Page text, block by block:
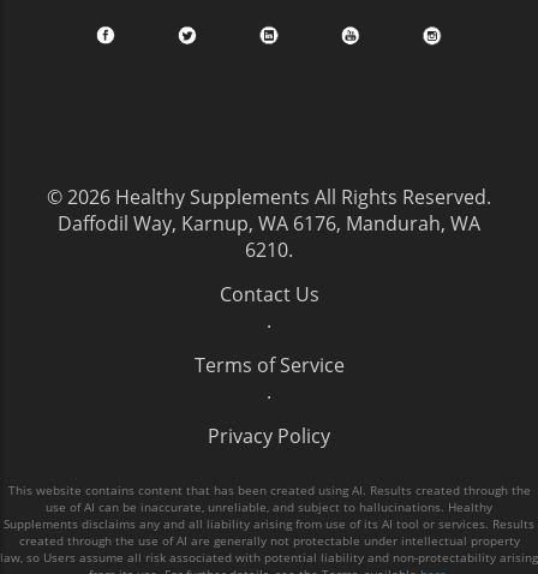
© 2026 Healthy Supplements All Rights Reserved.
Daffodil Way, Karnup, WA 6176, Mandurah, WA
6210.
Contact Us
.
Terms of Service
.
Privacy Policy
This website contains content that has been created using AI. Results created through the
use of AI can be inaccurate, unreliable, and subject to hallucinations. Healthy
Supplements disclaims any and all liability arising from use of its AI tool or services. Results
created through the use of AI are generally not protectable under intellectual property
law, so Users assume all risk associated with potential liability and non-protectability arising